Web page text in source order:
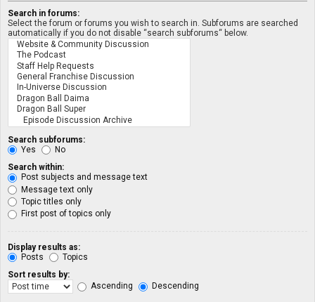
Search in forums:
Select the forum or forums you wish to search in. Subforums are searched
automatically if you do not disable “search subforums“ below.
Search subforums:
Yes
No
Search within:
Post subjects and message text
Message text only
Topic titles only
First post of topics only
Display results as:
Posts
Topics
Sort results by:
Ascending
Descending